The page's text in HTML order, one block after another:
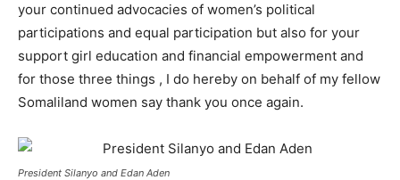
your continued advocacies of women’s political
participations and equal participation but also for your
support girl education and financial empowerment and
for those three things , I do hereby on behalf of my fellow
Somaliland women say thank you once again.
President Silanyo and Edan Aden